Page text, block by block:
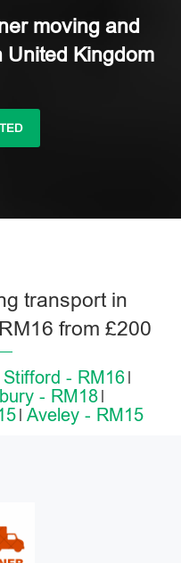
moving and
Kingdom
transport in
from £200
Stifford - RM16
- RM18
Aveley - RM15